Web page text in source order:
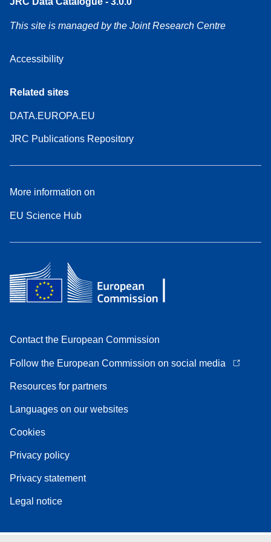
This site is managed by the Joint Research Centre
Accessibility
Related sites
DATA.EUROPA.EU
JRC Publications Repository
More information on
EU Science Hub
Contact the European Commission
Follow the European Commission on social media
Resources for partners
Languages on our websites
Cookies
Privacy policy
Privacy statement
Legal notice